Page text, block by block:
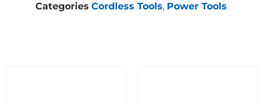
Categories Cordless Tools, Power Tools